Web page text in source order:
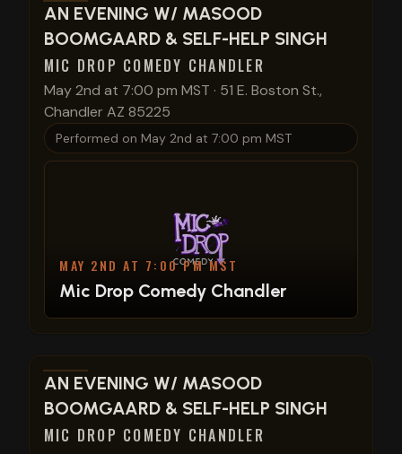
View show details
AN EVENING W/ MASOOD
BOOMGAARD & SELF-HELP SINGH
MIC DROP COMEDY CHANDLER
May 2nd at 7:00 pm MST · 51 E. Boston St.,
Chandler AZ 85225
Performed on May 2nd at 7:00 pm MST
MAY 2ND AT 7:00 PM MST
Mic Drop Comedy Chandler
View show details
AN EVENING W/ MASOOD
BOOMGAARD & SELF-HELP SINGH
MIC DROP COMEDY CHANDLER